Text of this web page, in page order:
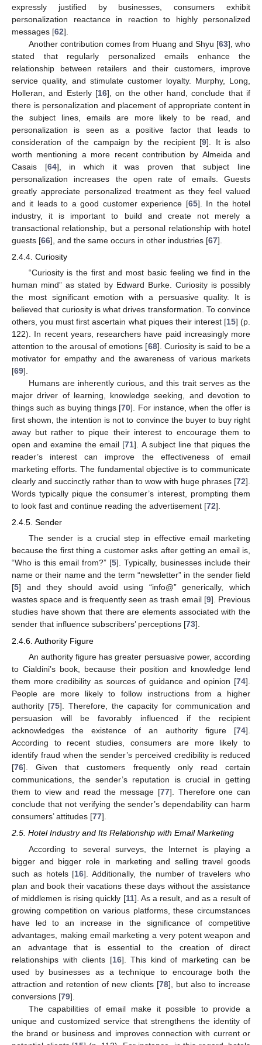
expressly justified by businesses, consumers exhibit
personalization reactance in reaction to highly personalized
messages [62].
Another contribution comes from Huang and Shyu [63], who
stated that regularly personalized emails enhance the
relationship between retailers and their customers, improve
service quality, and stimulate customer loyalty. Murphy, Long,
Holleran, and Esterly [16], on the other hand, conclude that if
there is personalization and placement of appropriate content in
the subject lines, emails are more likely to be read, and
personalization is seen as a positive factor that leads to
consideration of the campaign by the recipient [9]. It is also
worth mentioning a more recent contribution by Almeida and
Casais [64], in which it was proven that subject line
personalization increases the open rate of emails. Guests
greatly appreciate personalized treatment as they feel valued
and it leads to a good customer experience [65]. In the hotel
industry, it is important to build and create not merely a
transactional relationship, but a personal relationship with hotel
guests [66], and the same occurs in other industries [67].
2.4.4. Curiosity
“Curiosity is the first and most basic feeling we find in the
human mind” as stated by Edward Burke. Curiosity is possibly
the most significant emotion with a persuasive quality. It is
believed that curiosity is what drives transformation. To convince
others, you must first ascertain what piques their interest [15] (p.
122). In recent years, researchers have paid increasingly more
attention to the arousal of emotions [68]. Curiosity is said to be a
motivator for empathy and the awareness of various markets
[69].
Humans are inherently curious, and this trait serves as the
major driver of learning, knowledge seeking, and devotion to
things such as buying things [70]. For instance, when the offer is
first shown, the intention is not to convince the buyer to buy right
away but rather to pique their interest to encourage them to
open and examine the email [71]. A subject line that piques the
reader’s interest can improve the effectiveness of email
marketing efforts. The fundamental objective is to communicate
clearly and succinctly rather than to wow with huge phrases [72].
Words typically pique the consumer’s interest, prompting them
to look fast and continue reading the advertisement [72].
2.4.5. Sender
The sender is a crucial step in effective email marketing
because the first thing a customer asks after getting an email is,
“Who is this email from?” [5]. Typically, businesses include their
name or their name and the term “newsletter” in the sender field
[5] and they should avoid using “info@” generically, which
wastes space and is frequently seen as trash email [9]. Previous
studies have shown that there are elements associated with the
sender that influence subscribers’ perceptions [73].
2.4.6. Authority Figure
An authority figure has greater persuasive power, according
to Cialdini’s book, because their position and knowledge lend
them more credibility as sources of guidance and opinion [74].
People are more likely to follow instructions from a higher
authority [75]. Therefore, the capacity for communication and
persuasion will be favorably influenced if the recipient
acknowledges the existence of an authority figure [74].
According to recent studies, consumers are more likely to
identify fraud when the sender’s perceived credibility is reduced
[76]. Given that customers frequently only read certain
communications, the sender’s reputation is crucial in getting
them to view and read the message [77]. Therefore one can
conclude that not verifying the sender’s dependability can harm
consumers’ attitudes [77].
2.5. Hotel Industry and Its Relationship with Email Marketing
According to several surveys, the Internet is playing a
bigger and bigger role in marketing and selling travel goods
such as hotels [16]. Additionally, the number of travelers who
plan and book their vacations these days without the assistance
of middlemen is rising quickly [11]. As a result, and as a result of
growing competition on various platforms, these circumstances
have led to an increase in the significance of competitive
advantages, making email marketing a very potent weapon and
an advantage that is essential to the creation of direct
relationships with clients [16]. This kind of marketing can be
used by businesses as a technique to encourage both the
attraction and retention of new clients [78], but also to increase
conversions [79].
The capabilities of email make it possible to provide a
unique and customized service that strengthens the identity of
the brand or business and improves connection with current or